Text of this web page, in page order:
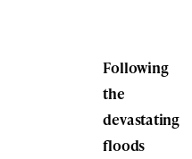
Following
the
devastating
floods